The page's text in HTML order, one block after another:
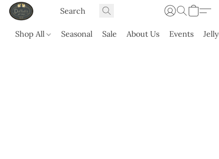
Shop All Seasonal Sale About Us Events